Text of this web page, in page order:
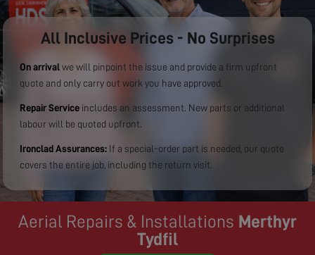
All Inclusive Prices - No Surprises
On arrival we will pinpoint the issue and provide a firm upfront
quote and only carry out work you have approved.
Repair Service includes an assessment. New parts or additional
labour will be quoted upfront.
Ironclad Assurances: If a special-order part is needed, our quote
covers the entire job, including the return visit.
Aerial Repairs & Installations Merthyr
Tydfil